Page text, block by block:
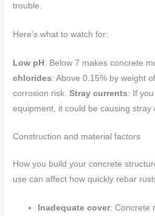
trouble.
Here’s what to watch for:
Low pH: Below 7 makes concrete
chlorides: Above 0.15% by weight
corrosion risk.Stray currents: If
equipment, it could be causing stray
Construction and material factors
How you build your concrete
use can affect how quickly rebar
Inadequate cover: Concrete